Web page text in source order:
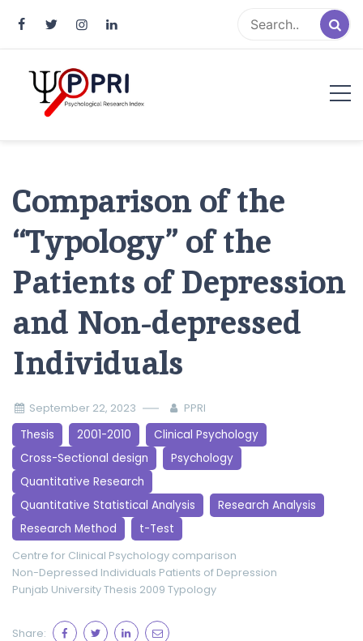
Comparison of the
“Typology” of the
Patients of Depression
and Non-depressed
Individuals
September 22, 2023 PPRI
Thesis 2001-2010
Clinical Psychology
Cross-Sectional design
Psychology
Quantitative Research
Quantitative Statistical Analysis
Research Analysis
Research Method
t-Test
Centre for Clinical Psychology comparison
Non-Depressed Individuals Patients of Depression
Punjab UniversityThesis 2009 Typology
Share: